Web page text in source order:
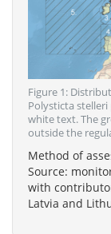
Figure 1:
Polysticta
white text. The
outside the
Method of
Source:
with
Latvia and